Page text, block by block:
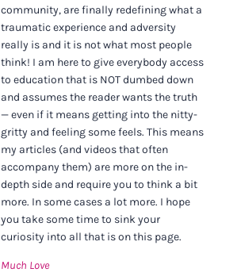
community, are finally redefining what a
traumatic experience and adversity
really is and it is not what most people
think! I am here to give everybody access
to education that is NOT dumbed down
and assumes the reader wants the truth
— even if it means getting into the nitty-
gritty and feeling some feels. This means
my articles (and videos that often
accompany them) are more on the in-
depth side and require you to think a bit
more. In some cases a lot more. I hope
you take some time to sink your
curiosity into all that is on this page.
Much Love